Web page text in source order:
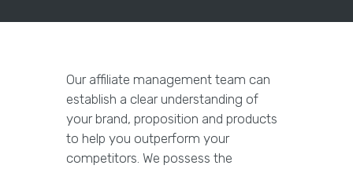
Our affiliate management team can
establish a clear understanding of
your brand, proposition and products
to help you outperform your
competitors. We possess the